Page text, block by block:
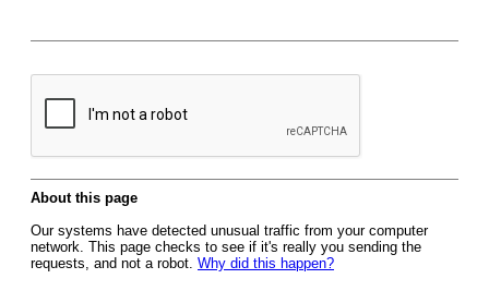
About this page
Our systems have detected unusual traffic from your computer
network. This page checks to see if it's really you sending the
requests, and not a robot. Why did this happen?